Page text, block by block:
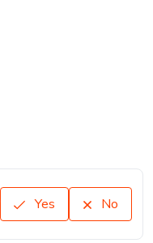
Yes No